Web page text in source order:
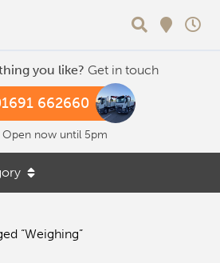
you like? Get in touch
662660
Open now until 5pm
“Weighing”